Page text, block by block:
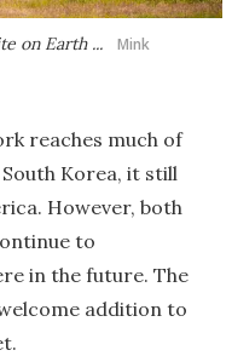
on Earth ...
Mink
reaches much of
Korea, it still
However, both
to
in the future. The
addition to